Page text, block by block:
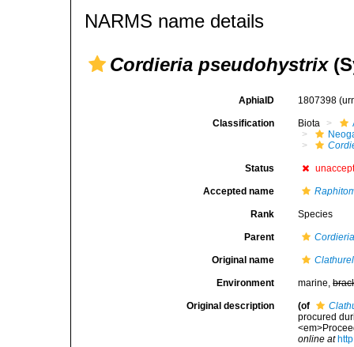
NARMS name details
Cordieria pseudohystrix
AphiaID 1807398
Classification Biota
Status
Accepted name
Rank Species
Parent
Original name
Environment marine,
Original description (of
procured
online at